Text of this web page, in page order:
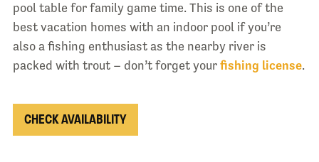
pool table for family game time. This is one of the
best vacation homes with an indoor pool if you’re
also a fishing enthusiast as the nearby river is
packed with trout – don’t forget your fishing license.
CHECK AVAILABILITY